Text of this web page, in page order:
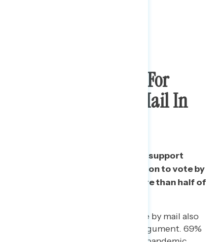
Bipartisan Support For
Expanded Vote By Mail In
Almost three in four Americans support
giving all eligible voters the option to vote by
mail in November, including more than half of
Supporters of expanded vote by mail also
have the more convincing argument. 69%